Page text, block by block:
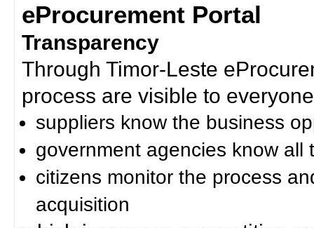
eProcurement Portal
Transparency
Through Timor-Leste
process are visible to
suppliers know the business
government agencies know all
citizens monitor the process
acquisition